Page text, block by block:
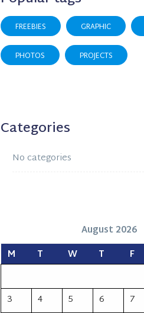
FREEBIES GRAPHIC
PHOTOS PROJECTS
Categories
No categories
August 2026
M
T W T F
3
4 5 6 7